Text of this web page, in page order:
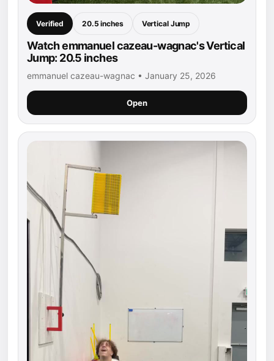
Verified 20.5 inches Vertical Jump
Watch emmanuel cazeau-wagnac's Vertical
Jump: 20.5 inches
emmanuel cazeau-wagnac • January 25, 2026
Open